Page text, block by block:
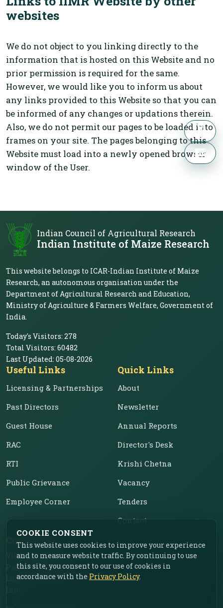
websites
We do not object to you linking directly to the
information that is hosted on this Website and no
prior permission is required for the same.
However, we would like you to inform us about
any links provided to this Website so that you can
be informed of any changes or updations therein.
Also, we do not permit our pages to be loaded into
frames on your site. The pages belonging to this
Website must load into a newly opened browser
window of the User.
Indian Council of Agricultural Research
Indian Institute of Maize Research
This website belongs to ICAR-Indian Institute of Maize
Research, an autonomous organisation under the
Department of Agricultural Research and Education,
Ministry of Agriculture & Farmers Welfare, Government of
India.
Today's Visitors: 278
Total Visitors: 60482
Last Updated: 05-08-2026
Useful Links
Licensing & Partnerships
Past Directors
Guest House
RAC
RTI
Public Grievance
Employee Corner
Quick Links
About
Newsletter
Annual Reports
Director's Desk
Krishi Chetna
Vacancy
Tenders
Contact
Contact Us
Vill. Chahar, Near Food
Park, Ladhowal,
Ludhiana – 141001, Punjab,
COOKIE CONSENT
This website uses cookies to improve your experience
and to measure website traffic. By continuing to use
this site, you consent to our use of cookies in
accordance with the Privacy Policy.